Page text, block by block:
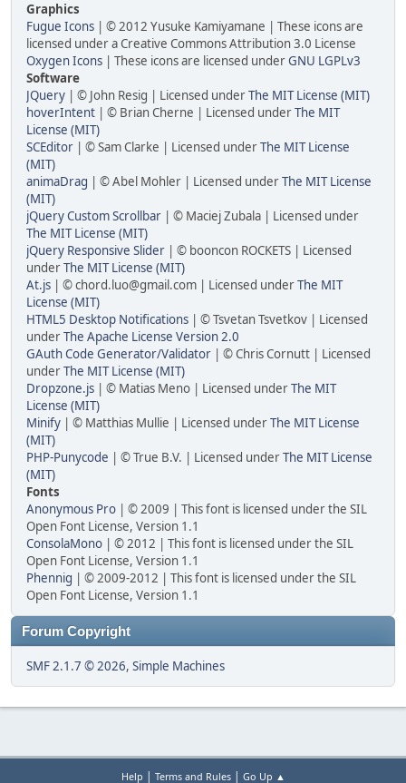
Graphics
Fugue Icons | © 2012 Yusuke Kamiyamane | These icons are
licensed under a Creative Commons Attribution 3.0 License
Oxygen Icons | These icons are licensed underGNU LGPLv3
Software
JQuery | © John Resig | Licensed underThe MIT License (MIT)
hoverIntent | © Brian Cherne | Licensed underThe MIT
License (MIT)
SCEditor | © Sam Clarke | Licensed underThe MIT License
(MIT)
animaDrag | © Abel Mohler | Licensed underThe MIT License
(MIT)
jQuery Custom Scrollbar | © Maciej Zubala | Licensed under
The MIT License (MIT)
jQuery Responsive Slider | © booncon ROCKETS | Licensed
underThe MIT License (MIT)
At.js | © chord.luo@gmail.com | Licensed underThe MIT
License (MIT)
HTML5 Desktop Notifications | © Tsvetan Tsvetkov | Licensed
underThe Apache License Version 2.0
GAuth Code Generator/Validator | © Chris Cornutt | Licensed
underThe MIT License (MIT)
Dropzone.js | © Matias Meno | Licensed underThe MIT
License (MIT)
Minify | © Matthias Mullie | Licensed underThe MIT License
(MIT)
PHP-Punycode | © True B.V. | Licensed underThe MIT License
(MIT)
Fonts
Anonymous Pro | © 2009 | This font is licensed under the SIL
Open Font License, Version 1.1
ConsolaMono | © 2012 | This font is licensed under the SIL
Open Font License, Version 1.1
Phennig | © 2009-2012 | This font is licensed under the SIL
Open Font License, Version 1.1
Forum Copyright
SMF 2.1.7 © 2026, Simple Machines
Help | Terms and Rules| Go Up ▲